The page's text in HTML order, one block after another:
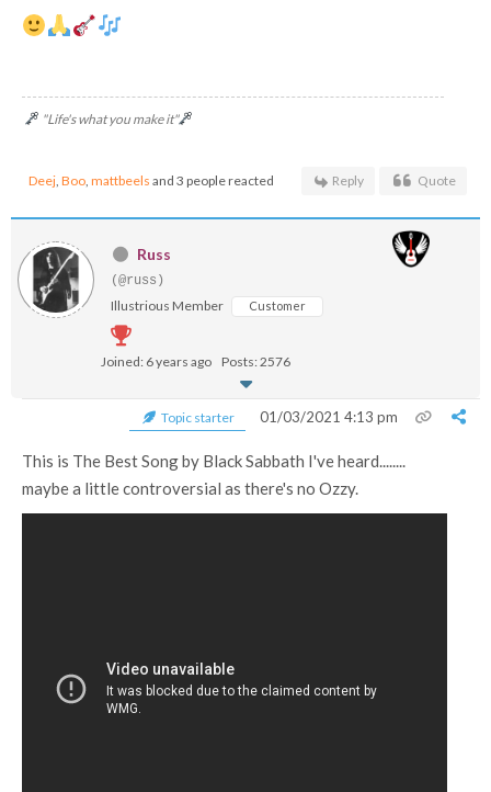
"Life's what you make it"
Deej, Boo, mattbeels and 3 people reacted Reply Quote
Russ
(@russ)
Illustrious Member Customer
Joined: 6 years ago Posts: 2576
Topic starter 01/03/2021 4:13 pm
This is The Best Song by Black Sabbath I've heard........
maybe a little controversial as there's no Ozzy.